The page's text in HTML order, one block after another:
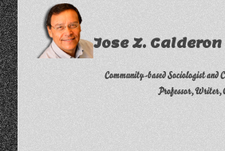
Jose Z. Calderon
Community-based Sociologist
Professor, Writer,